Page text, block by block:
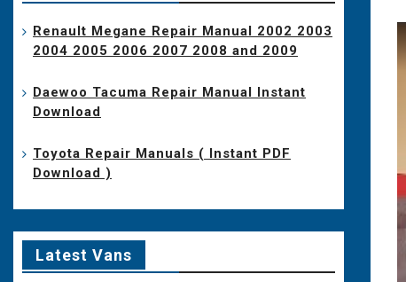
Renault Megane Repair Manual 2002 2003
2004 2005 2006 2007 2008 and 2009
Daewoo Tacuma Repair Manual Instant
Download
Toyota Repair Manuals ( Instant PDF
Download )
Latest Vans